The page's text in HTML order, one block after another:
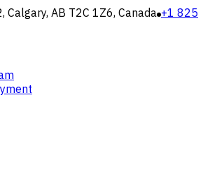
Calgary, AB T2C 1Z6, Canada +1 825